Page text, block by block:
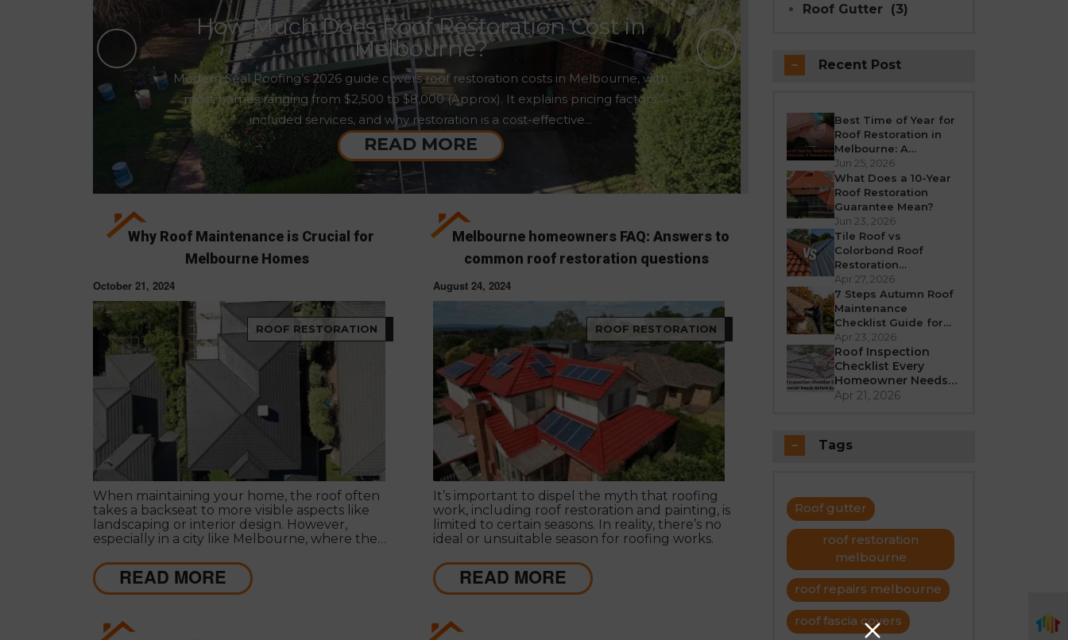
How Much Does Roof Restoration Cost in
Melbourne?
Modern Seal Roofing’s 2026 guide covers roof restoration costs in Melbourne, with
most homes ranging from $2,500 to $8,000 (Approx). It explains pricing factors,
included services, and why restoration is a cost-effective...
READ MORE
crack, or leak. If your
Why Roof Maintenance is Crucial for
Melbourne Homes
October 21, 2024
ROOF RESTORATION
When maintaining your home, the roof often
takes a backseat to more visible aspects like
landscaping or interior design. However,
especially in a city like Melbourne, where the
maintenance is essential for the safety and
longevity of your home.
READ MORE
Melbourne homeowners FAQ: Answers to
common roof restoration questions
August 24, 2024
ROOF RESTORATION
It’s important to dispel the myth that roofing
work, including roof restoration and painting, is
limited to certain seasons. In reality, there’s no
ideal or unsuitable season for roofing works.
READ MORE
Roof Gutter (3)
Recent Post
Best Time of Year for
Roof Restoration in
Melbourne: A
Seasonal Guide
Jun 25, 2026
What Does a 10-Year
Roof Restoration
Guarantee Mean?
Jun 23, 2026
Tile Roof vs
Colorbond Roof
Restoration
Melbourne: Which Is
Better in 2026?
Apr 27, 2026
7 Steps Autumn Roof
Maintenance
Checklist Guide for
Melbourne
Apr 23, 2026
Roof Inspection
Checklist Every
Homeowner Needs
Before Summer
Apr 21, 2026
Tags
Roof gutter
roof restoration
melbourne
roof repairs melbourne
roof fascia covers